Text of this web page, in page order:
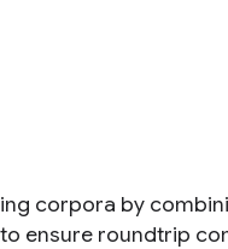
corpora by
ensure roundtrip